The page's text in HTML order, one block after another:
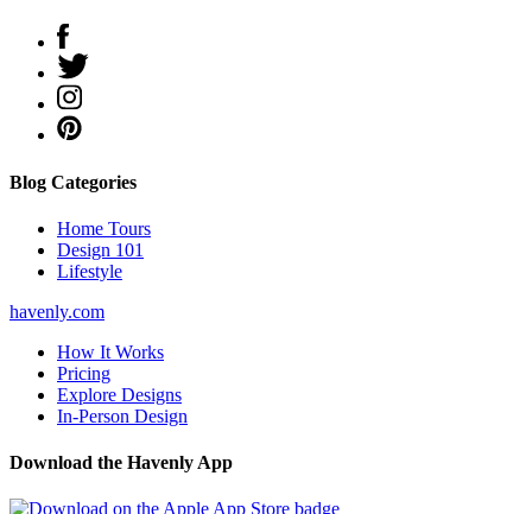
Blog Categories
Home Tours
Design 101
Lifestyle
havenly.com
How It Works
Pricing
Explore Designs
In-Person Design
Download the Havenly App